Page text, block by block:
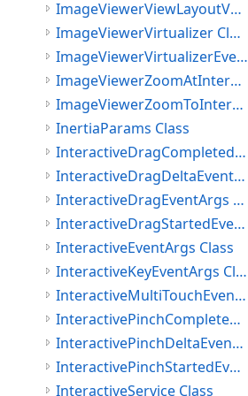
ImageViewerViewLayoutVector Class
ImageViewerVirtualizer Class
ImageViewerVirtualizerEventArgs Class
ImageViewerZoomAtInteractiveMode Class
ImageViewerZoomToInteractiveMode Class
InertiaParams Class
InteractiveDragCompletedEventArgs Class
InteractiveDragDeltaEventArgs Class
InteractiveDragEventArgs Class
InteractiveDragStartedEventArgs Class
InteractiveEventArgs Class
InteractiveKeyEventArgs Class
InteractiveMultiTouchEventArgs Class
InteractivePinchCompletedEventArgs Class
InteractivePinchDeltaEventArgs Class
InteractivePinchStartedEventArgs Class
InteractiveService Class